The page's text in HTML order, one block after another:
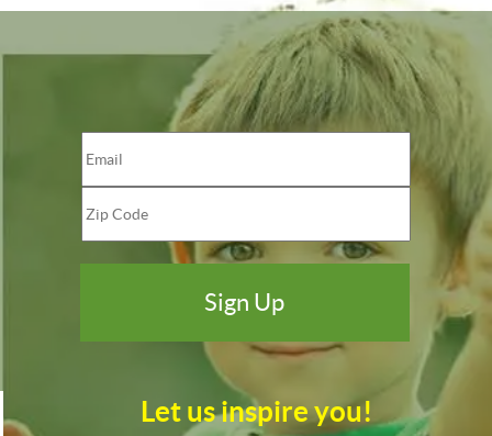
Let us inspire you!